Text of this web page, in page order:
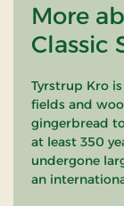
More
Classic
Tyrstrup Kro
fields and
gingerbread
at least 350
undergone
an